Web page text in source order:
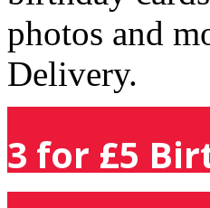
photos and
Delivery.
3 for £5